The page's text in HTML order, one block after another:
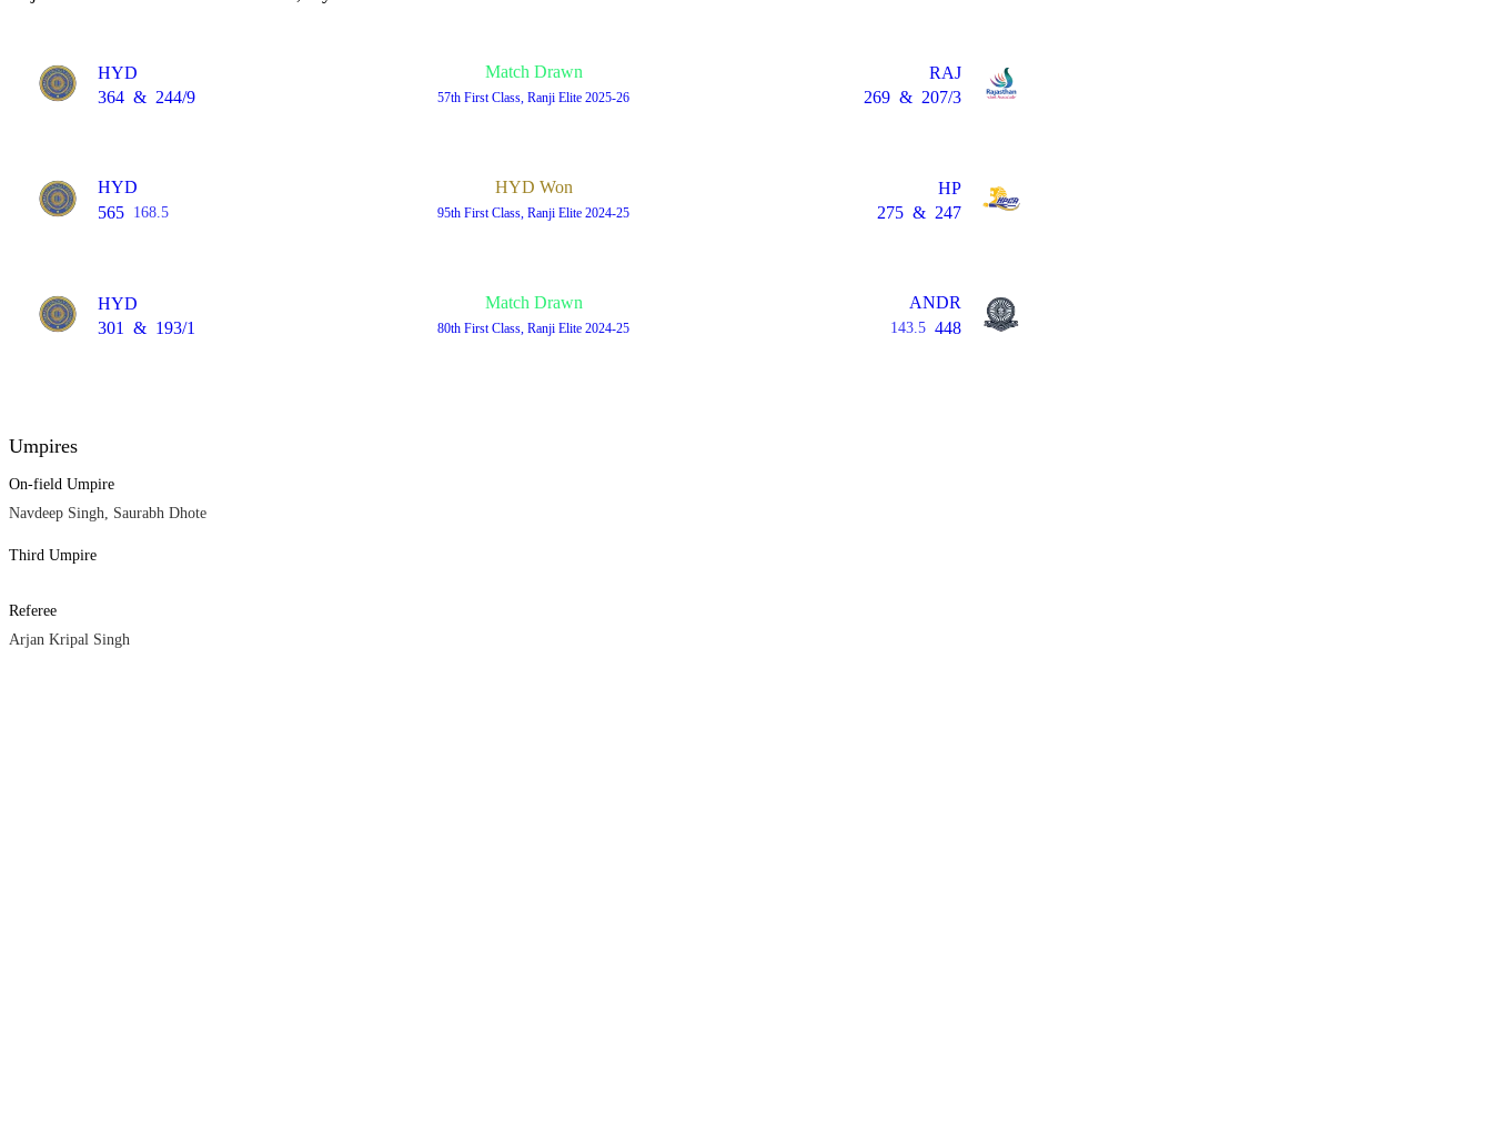
HYD
364 & 244/9
Match Drawn
57th First Class, Ranji Elite 2025-26
RAJ
269 & 207/3
HYD
565 168.5
HYD Won
95th First Class, Ranji Elite 2024-25
HP
275 & 247
HYD
301
& 193/1
Match Drawn
80th First Class, Ranji Elite 2024-25
ANDR
143.5 448
Umpires
On-field Umpire
Navdeep Singh, Saurabh Dhote
Third Umpire
Referee
Arjan Kripal Singh